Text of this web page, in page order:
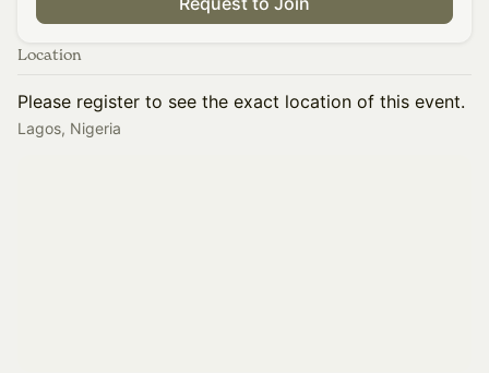
Location
Please register to see the exact location of this event.
Lagos, Nigeria